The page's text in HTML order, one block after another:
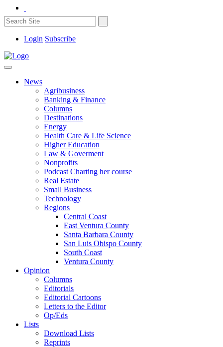
Login Subscribe
News
Agribusiness
Banking & Finance
Columns
Destinations
Energy
Health Care & Life Science
Higher Education
Law & Goverment
Nonprofits
Podcast Charting her course
Real Estate
Small Business
Technology
Regions
Central Coast
East Ventura County
Santa Barbara County
San Luis Obispo County
South Coast
Ventura County
Opinion
Columns
Editorials
Editorial Cartoons
Letters to the Editor
Op/Eds
Lists
Download Lists
Reprints